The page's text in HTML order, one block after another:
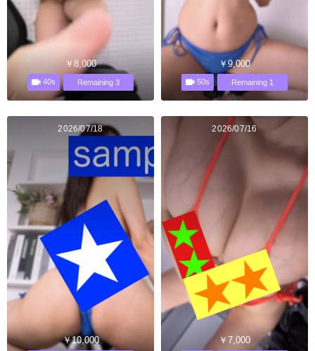
￥8,000
40s Remaining 3
￥9,000
50s Remaining 1
2026/07/18
￥10,000
2026/07/16
￥7,000